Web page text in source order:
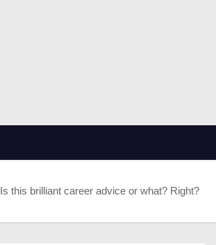
Is this brilliant career advice or what? Right?